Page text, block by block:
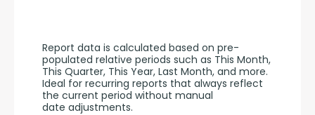
Report data is calculated based on pre-
populated relative periods such as This Month,
This Quarter, This Year, Last Month, and more.
Ideal for recurring reports that always reflect
the current period without manual
date adjustments.